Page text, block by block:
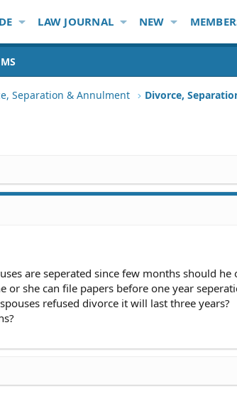
LAW JOURNAL NEW
Separation & Annulment Divorce,
are seperated since few months should
or she can file papers before one year
refused divorce it will last three years?